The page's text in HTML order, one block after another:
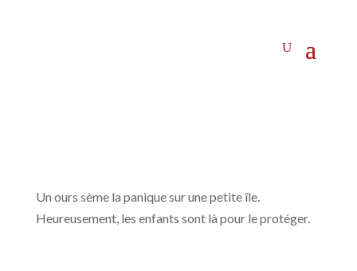
Un ours sème la panique sur une petite île.
Heureusement, les enfants sont là pour le protéger.